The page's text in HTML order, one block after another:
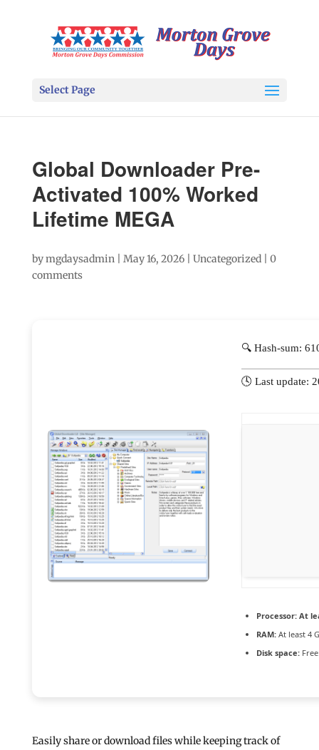
Select Page
Global Downloader Pre-
Activated 100% Worked
Lifetime MEGA
bymgdaysadmin| May 16, 2026| Uncategorized| 0
comments
🔍 Hash-sum:
🕓 Last update:
Processor:At
RAM:At least 4
Disk space:
Easily share or download files while keeping track of